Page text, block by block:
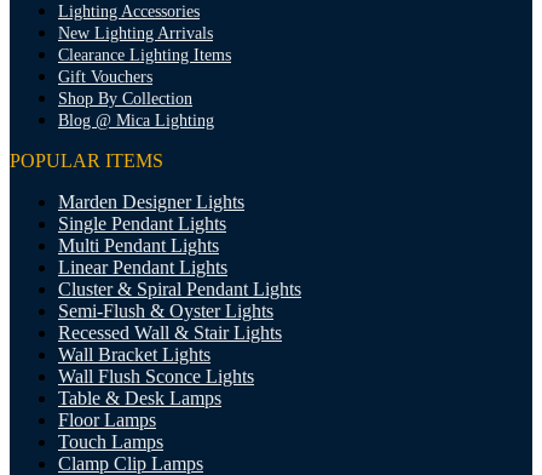
Lighting Accessories
New Lighting Arrivals
Clearance Lighting Items
Gift Vouchers
Shop By Collection
Blog @ Mica Lighting
POPULAR ITEMS
Marden Designer Lights
Single Pendant Lights
Multi Pendant Lights
Linear Pendant Lights
Cluster & Spiral Pendant Lights
Semi-Flush & Oyster Lights
Recessed Wall & Stair Lights
Wall Bracket Lights
Wall Flush Sconce Lights
Table & Desk Lamps
Floor Lamps
Touch Lamps
Clamp Clip Lamps